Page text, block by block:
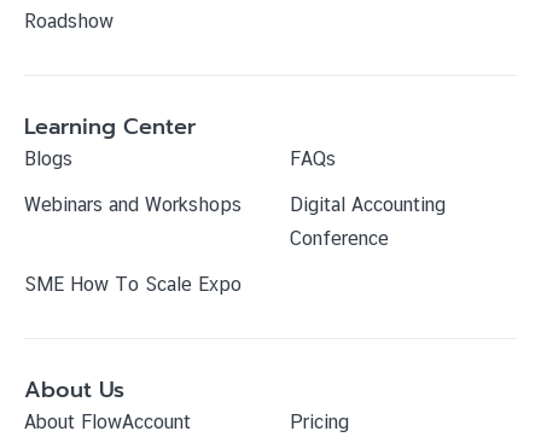
Roadshow
Learning Center
Blogs
FAQs
Webinars and Workshops
Digital Accounting
Conference
SME How To Scale Expo
About Us
About FlowAccount
Pricing